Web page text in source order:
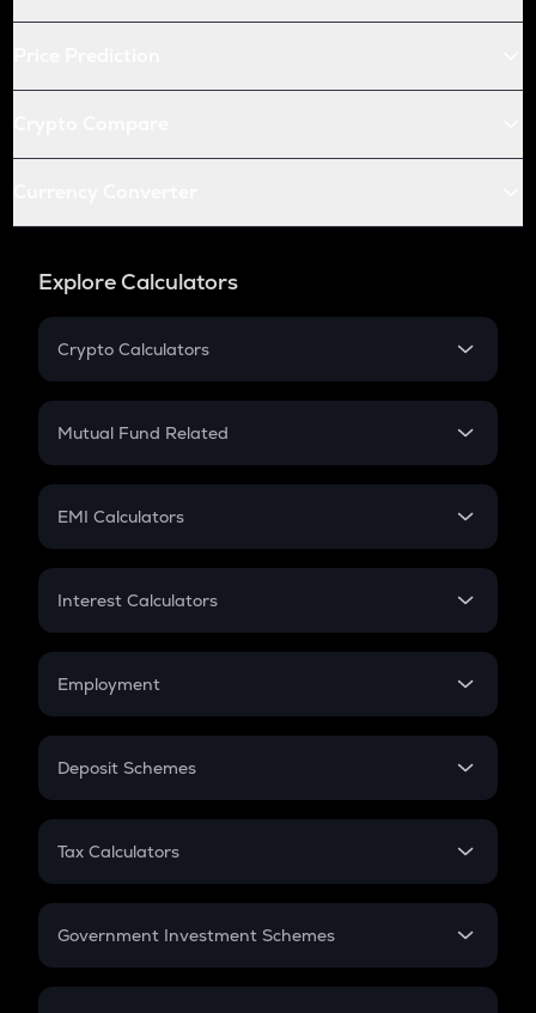
Explore Calculators
Crypto Calculators
Crypto SIP Calculator
Crypto Futures
Mutual Fund Related
Mutual Fund
EMI Calculators
EMI
Credit Card EMI
Interest Calculators
Compound Interest
Employment
In-Hand Salary
PPF
Gratuity
Retirement
Deposit Schemes
FD
Tax Calculators
GST
Government Investment Schemes
Sukanya Samriddhu Yojana